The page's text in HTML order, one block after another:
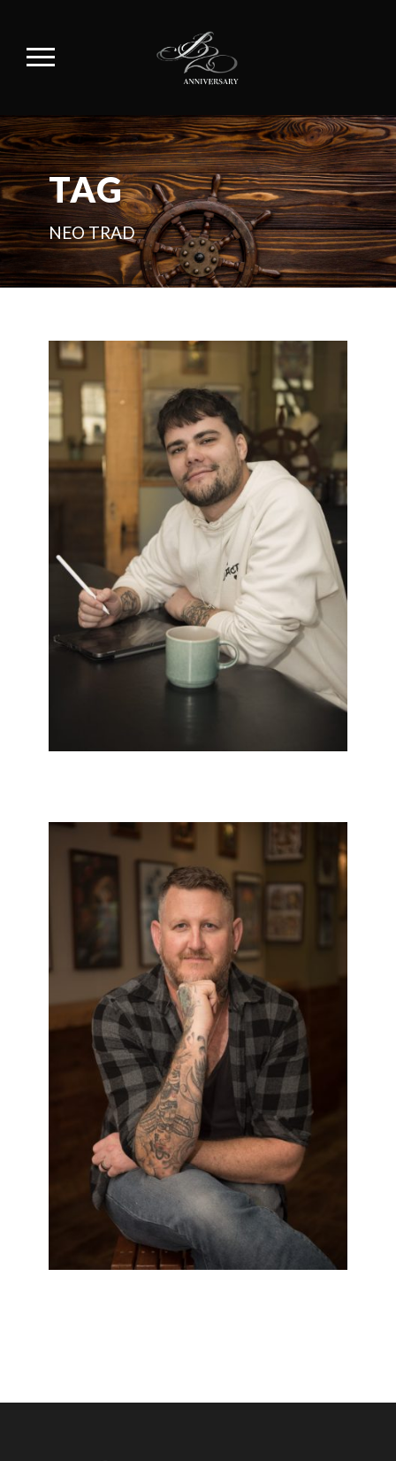
TAG
NEO TRAD
BRYN
PAUL COLLIER
Black & White / Japanese Neo Trad
Realistic